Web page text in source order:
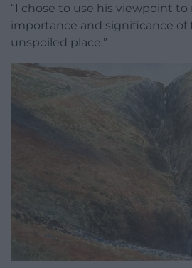
“I chose to use his viewpoint
importance and significance of
unspoiled place.”